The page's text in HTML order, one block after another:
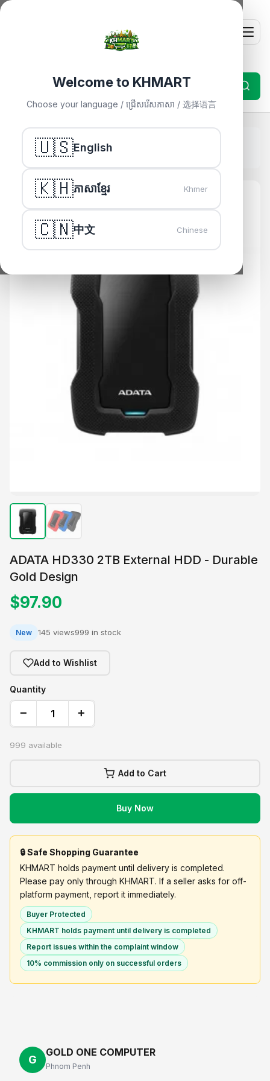
Welcome to KHMART
Choose your language / ជ្រើសរើសភាសា / 选择语言
🇺🇸English
🇰🇭ភាសាខ្មែរ Khmer
🇨🇳中文 Chinese
Home»Others
ADATA HD330 2TB External HDD - Durable Gold Design
ADATA HD330 2TB External HDD - Durable
Gold Design
$97.90
New 145 views999 in stock
Add to Wishlist
Quantity
− +
999 available
Add to Cart
Buy Now
🔒 Safe Shopping Guarantee
KHMART holds payment until delivery is completed.
Please pay only through KHMART. If a seller asks for off-
platform payment, report it immediately.
Buyer Protected
KHMART holds payment until delivery is completed
Report issues within the complaint window
10% commission only on successful orders
G
GOLD ONE COMPUTER
Phnom Penh